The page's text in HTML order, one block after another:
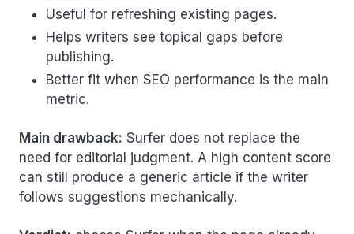
Useful for refreshing existing pages.
Helps writers see topical gaps before
publishing.
Better fit when SEO performance is the main
metric.
Main drawback: Surfer does not replace the
need for editorial judgment. A high content score
can still produce a generic article if the writer
follows suggestions mechanically.